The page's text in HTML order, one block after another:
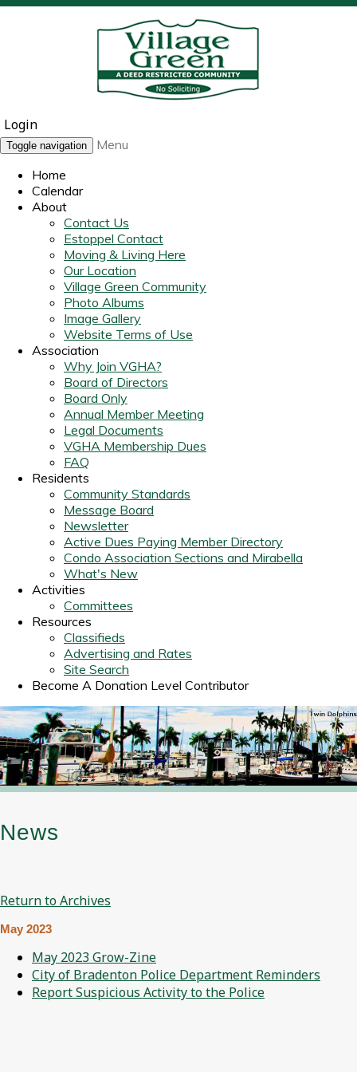
Login
Toggle navigation
Menu
Home
Calendar
About
Contact Us
Estoppel Contact
Moving & Living Here
Our Location
Village Green Community
Photo Albums
Image Gallery
Website Terms of Use
Association
Why Join VGHA?
Board of Directors
Board Only
Annual Member Meeting
Legal Documents
VGHA Membership Dues
FAQ
Residents
Community Standards
Message Board
Newsletter
Active Dues Paying Member Directory
Condo Association Sections and Mirabella
What's New
Activities
Committees
Resources
Classifieds
Advertising and Rates
Site Search
Become A Donation Level Contributor
News
Return to Archives
May 2023
May 2023 Grow-Zine
City of Bradenton Police Department Reminders
Report Suspicious Activity to the Police